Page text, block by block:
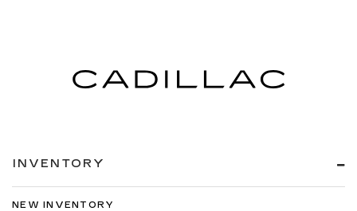
Automatic air conditioning takes care of it for
you by automatically adjusting the thermostat
INVENTORY
NEW INVENTORY